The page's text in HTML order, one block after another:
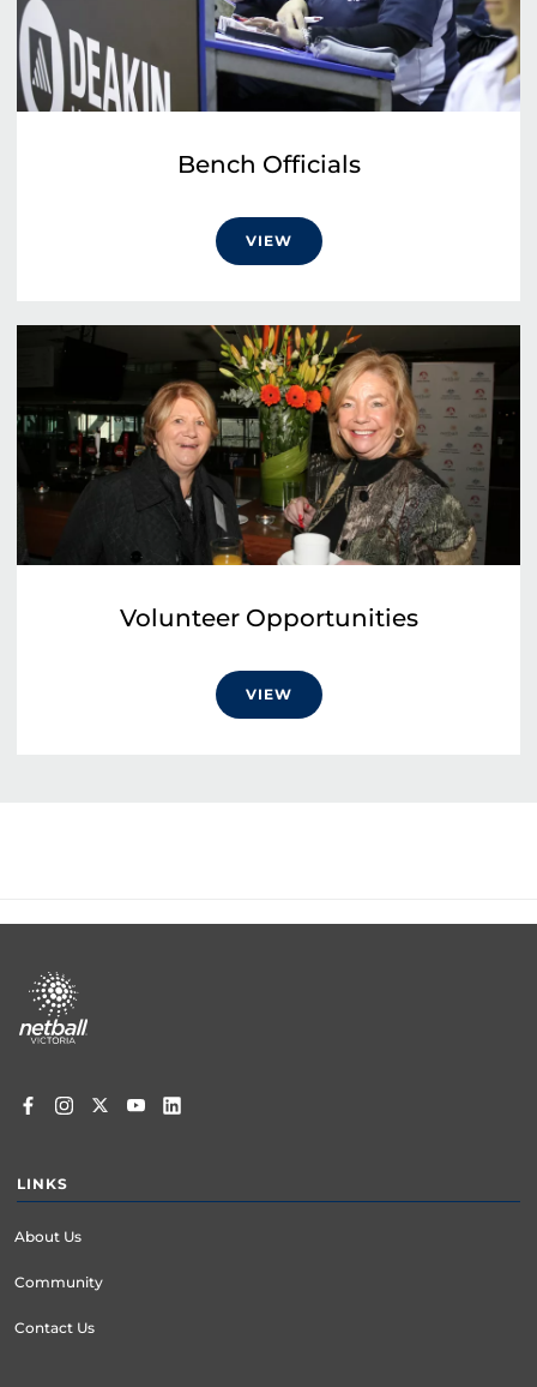
Bench Officials
VIEW
Volunteer Opportunities
VIEW
Footer
menu
LINKS
About Us
Community
Contact Us